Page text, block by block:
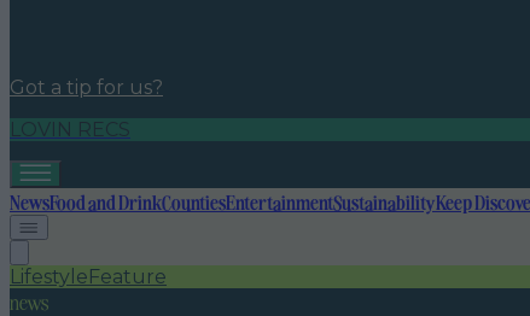
Got a tip for us?
LOVIN RECS
NewsFood and DrinkCountiesEntertainmentSustainabilityKeep
LifestyleFeature
news